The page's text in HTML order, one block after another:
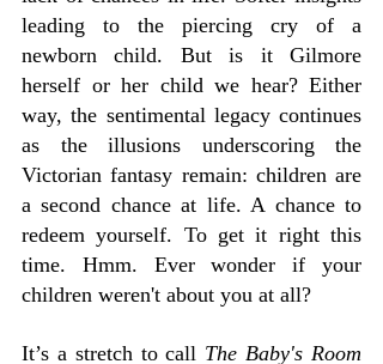
leading to the piercing cry of a
newborn child. But is it Gilmore
herself or her child we hear? Either
way, the sentimental legacy continues
as the illusions underscoring the
Victorian fantasy remain: children are
a second chance at life. A chance to
redeem yourself. To get it right this
time. Hmm. Ever wonder if your
children weren't about you at all?
It’s a stretch to call The Baby's Room